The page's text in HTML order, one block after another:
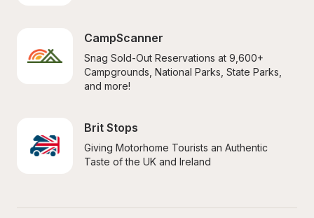
CampScanner
Snag Sold-Out Reservations at 9,600+
Campgrounds, National Parks, State Parks,
and more!
Brit Stops
Giving Motorhome Tourists an Authentic
Taste of the UK and Ireland